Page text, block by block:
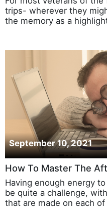
trips- wherever they
the memory as a
September 10, 2021
How To Master The
Having enough energy
be quite a challenge,
that are made on each